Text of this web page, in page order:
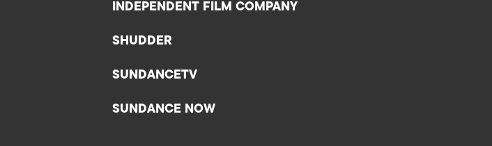
INDEPENDENT FILM COMPANY
SHUDDER
SUNDANCETV
SUNDANCE NOW